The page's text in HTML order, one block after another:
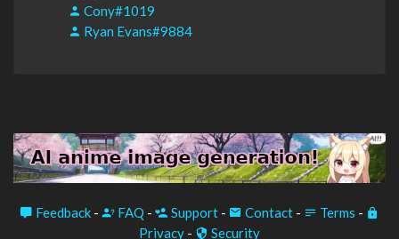
Cony#1019
Ryan Evans#9884
Feedback - FAQ - Support - Contact - Terms -
Privacy - Security